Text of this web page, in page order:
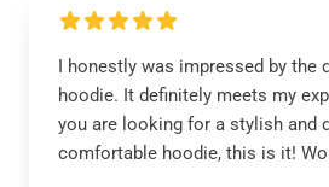
I honestly was impressed by the
hoodie. It definitely meets my
you are looking for a stylish and
comfortable hoodie, this is it!